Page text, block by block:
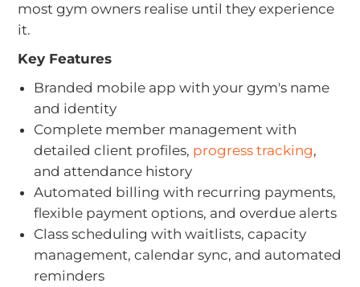
most gym owners realise until they experience
it.
Key Features
Branded mobile app with your gym's name
and identity
Complete member management with
detailed client profiles, progress tracking,
and attendance history
Automated billing with recurring payments,
flexible payment options, and overdue alerts
Class scheduling with waitlists, capacity
management, calendar sync, and automated
reminders